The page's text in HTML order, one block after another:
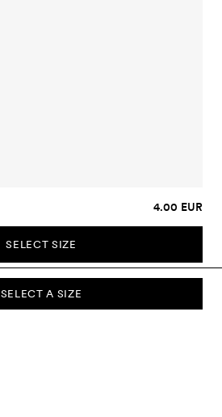
SELECT A SIZE
4.00 EUR
SELECT SIZE